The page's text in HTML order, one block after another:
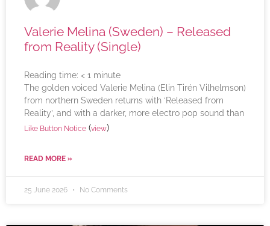
Valerie Melina (Sweden) – Released
from Reality (Single)
Reading time: < 1 minute
The golden voiced Valerie Melina (Elin Tirén Vilhelmson)
from northern Sweden returns with ‘Released from
Reality’, and with a darker, more electro pop sound than
Like Button Notice (view)
READ MORE »
25 June 2026 No Comments